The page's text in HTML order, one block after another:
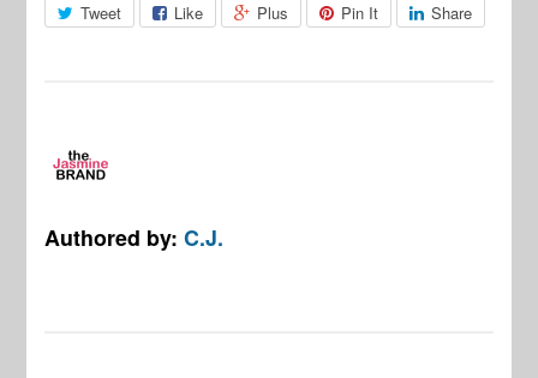
Tweet Like Plus Pin It Share
Authored by:C.J.